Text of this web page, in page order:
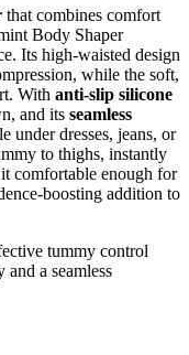
that combines comfort
Body Shaper
Its high-waisted design
while the soft,
With anti-slip silicone
and its seamless
under dresses, jeans, or
to thighs, instantly
comfortable enough for
boosting addition to
tummy control
a seamless